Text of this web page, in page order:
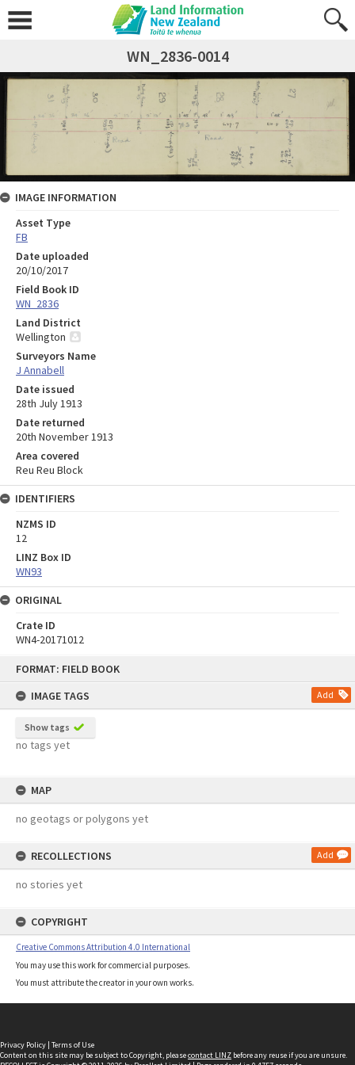
FORMAT: FIELD BOOK
IMAGE TAGS
Add
Show tags
no tags yet
MAP
no geotags or polygons yet
RECOLLECTIONS Add
no stories yet
COPYRIGHT
Creative Commons Attribution 4.0 International
You may use this work for commercial purposes.
You must attribute the creator in your own works.
WN_2836-0014
IMAGE INFORMATION
Asset Type
FB
Date uploaded
20/10/2017
Field Book ID
WN_2836
Land District
Wellington
Surveyors Name
J Annabell
Date issued
28th July 1913
Date returned
20th November 1913
Area covered
Reu Reu Block
IDENTIFIERS
NZMS ID
12
LINZ Box ID
WN93
ORIGINAL
Crate ID
WN4-20171012
Privacy Policy | Terms of Use
Content on this site may be subject to Copyright, pleasecontact LINZ before any reuse if you are unsure.